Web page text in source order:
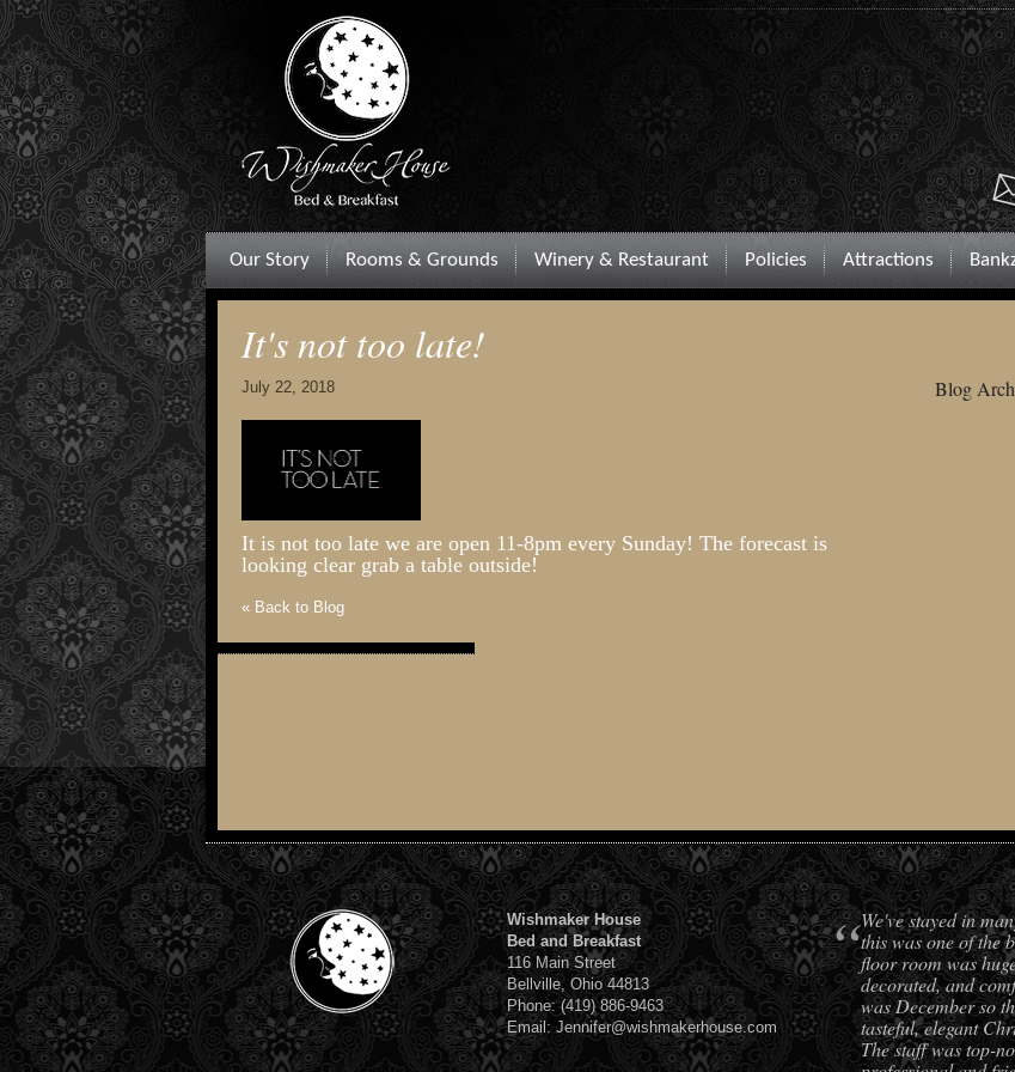
Our Story Rooms & Grounds Winery & Restaurant Policies Attractions
It's not too late!
July 22, 2018
It is not too late we are open 11-8pm every Sunday! The forecast is
looking clear grab a table outside!
Blog
« Back to Blog
Wishmaker House
Bed and Breakfast
116 Main Street
Bellville, Ohio 44813
Phone: (419) 886-9463
Email: Jennifer@wishmakerhouse.com
“We've stayed in
this was one of the
floor room was
decorated, and
was December so
tasteful, elegant
The staff was top-